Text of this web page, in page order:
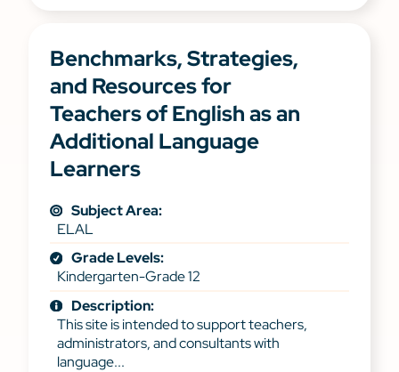
Benchmarks, Strategies,
and Resources for
Teachers of English as an
Additional Language
Learners
Subject Area:
ELAL
Grade Levels:
Kindergarten-Grade 12
Description:
This site is intended to support teachers,
administrators, and consultants with
language...